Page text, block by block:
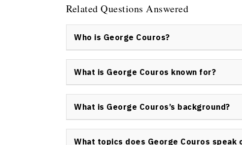
Related Questions Answered
Who is George Couros?
Learning for Parkland School Division and is the
Mindset.”
What is George Couros known for?
speeches focus on empowering learning
What is George Couros’s background?
What topics does George Couros speak